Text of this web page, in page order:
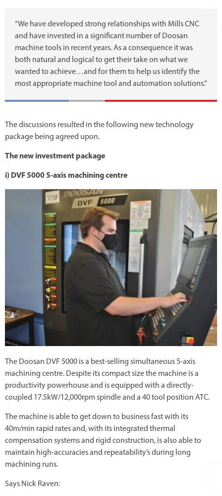
“We have developed strong relationships with Mills CNC
and have invested in a significant number of Doosan
machine tools in recent years. As a consequence it was
both natural and logical to get their take on what we
wanted to achieve…and for them to help us identify the
most appropriate machine tool and automation solutions.”
The discussions resulted in the following new technology
package being agreed upon.
The new investment package
i) DVF 5000 5-axis machining centre
The Doosan DVF 5000 is a best-selling simultaneous 5-axis
machining centre. Despite its compact size the machine is a
productivity powerhouse and is equipped with a directly-
coupled 17.5kW/12,000rpm spindle and a 40 tool position ATC.
The machine is able to get down to business fast with its
40m/min rapid rates and, with its integrated thermal
compensation systems and rigid construction, is also able to
maintain high-accuracies and repeatability’s during long
machining runs.
Says Nick Raven: